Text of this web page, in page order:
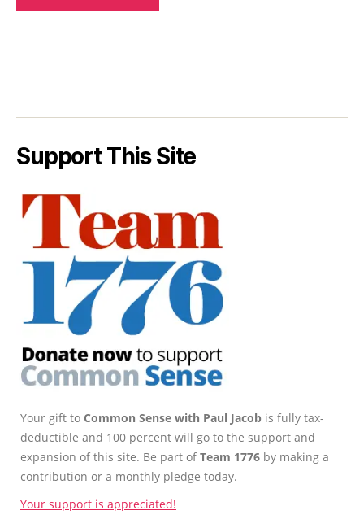
Support This Site
Your gift to Common Sense with Paul Jacob is fully tax-
deductible and 100 percent will go to the support and
expansion of this site. Be part ofTeam 1776 by making a
contribution or a monthly pledge today.
Your support is appreciated!